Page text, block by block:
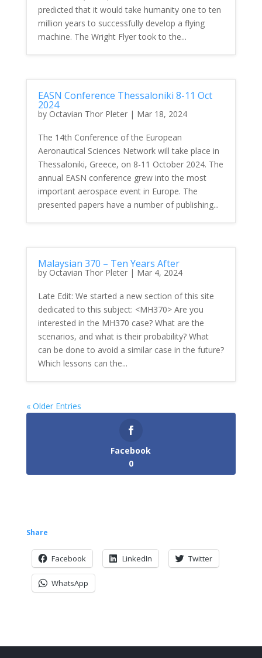
predicted that it would take humanity one to ten
million years to successfully develop a flying
machine. The Wright Flyer took to the...
EASN Conference Thessaloniki 8-11 Oct
2024
by Octavian Thor Pleter| Mar 18, 2024
The 14th Conference of the European
Aeronautical Sciences Network will take place in
Thessaloniki, Greece, on 8-11 October 2024. The
annual EASN conference grew into the most
important aerospace event in Europe. The
presented papers have a number of publishing...
Malaysian 370 – Ten Years After
by Octavian Thor Pleter| Mar 4, 2024
Late Edit: We started a new section of this site
dedicated to this subject: <MH370> Are you
interested in the MH370 case? What are the
scenarios, and what is their probability? What
can be done to avoid a similar case in the future?
Which lessons can the...
« Older Entries
Facebook
0
Share
Facebook LinkedIn Twitter
WhatsApp